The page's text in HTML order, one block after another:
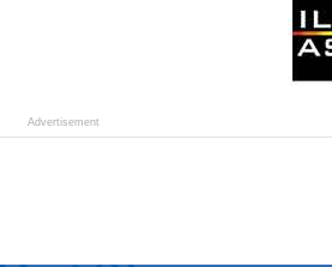
Advertisement